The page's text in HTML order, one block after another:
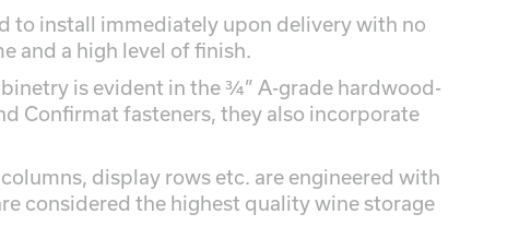
to install immediately upon delivery with no
and a high level of finish.
is evident in the ¾” A-grade hardwood-
Confirmat fasteners, they also incorporate
display rows etc. are engineered with
considered the highest quality wine storage